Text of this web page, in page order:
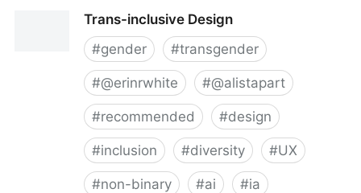
Trans-inclusive Design
#gender #transgender
#@erinrwhite #@alistapart
#recommended #design
#inclusion #diversity #UX
#non-binary #ai #ia